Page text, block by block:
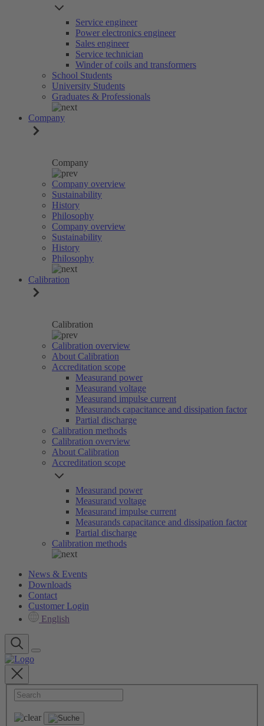
Service engineer
Power electronics engineer
Sales engineer
Service technician
Winder of coils and transformers
School Students
University Students
Graduates & Professionals
Company
Company
Company overview
Sustainability
History
Philosophy
Company overview
Sustainability
History
Philosophy
Calibration
Calibration
Calibration overview
About Calibration
Accreditation scope
Measurand power
Measurand voltage
Measurand impulse current
Measurands capacitance and dissipation factor
Partial discharge
Calibration methods
Calibration overview
About Calibration
Accreditation scope
Measurand power
Measurand voltage
Measurand impulse current
Measurands capacitance and dissipation factor
Partial discharge
Calibration methods
News & Events
Downloads
Contact
Customer Login
English